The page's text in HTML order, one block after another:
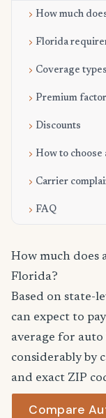
How much
Florida
Coverage
Premium
Discounts
How to choose
Carrier
FAQ
How much does
Florida?
Based on state-
can expect to
average for
considerably by
and exact ZIP
Compare